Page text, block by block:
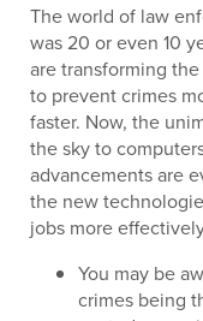
The world of law
was 20 or even 10
are transforming
to prevent crimes
faster. Now, the
the sky to
advancements are
the new
jobs more
You may be
crimes being